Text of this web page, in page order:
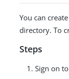
You can
directory. To
Steps
Sign on